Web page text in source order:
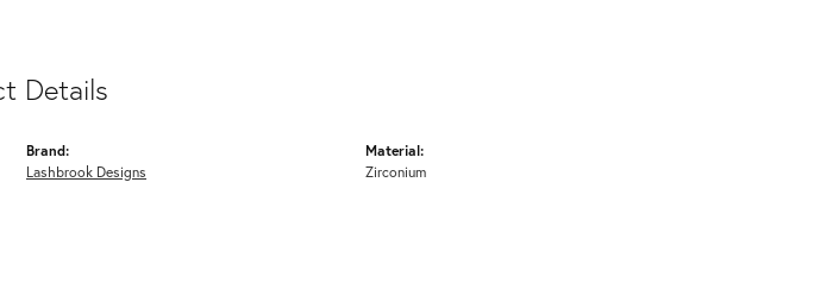
Details
Brand:
Lashbrook Designs
Material:
Zirconium